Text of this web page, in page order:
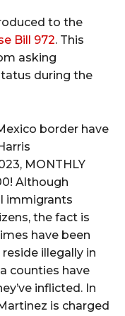
to the
Bill 972. This
asking
during the
border have
MONTHLY
Although
immigrants
the fact is
have been
illegally in
counties have
inflicted. In
is charged